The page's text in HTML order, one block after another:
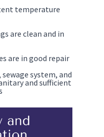
temperature
are clean and in
are in good repair
system, and
and sufficient